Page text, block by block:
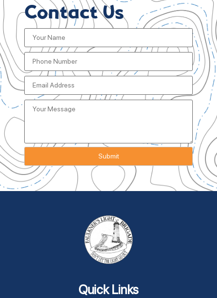
Contact Us
Quick Links